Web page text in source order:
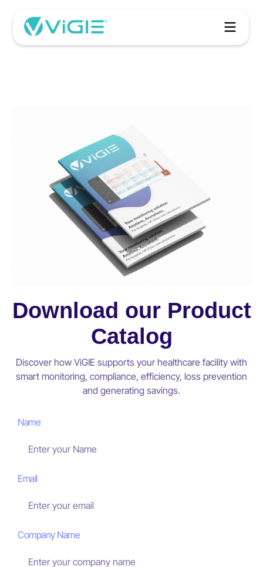
Download our Product
Catalog
Discover how ViGIE supports your healthcare facility with
smart monitoring, compliance, efficiency, loss prevention
and generating savings.
Name
Email
Company Name